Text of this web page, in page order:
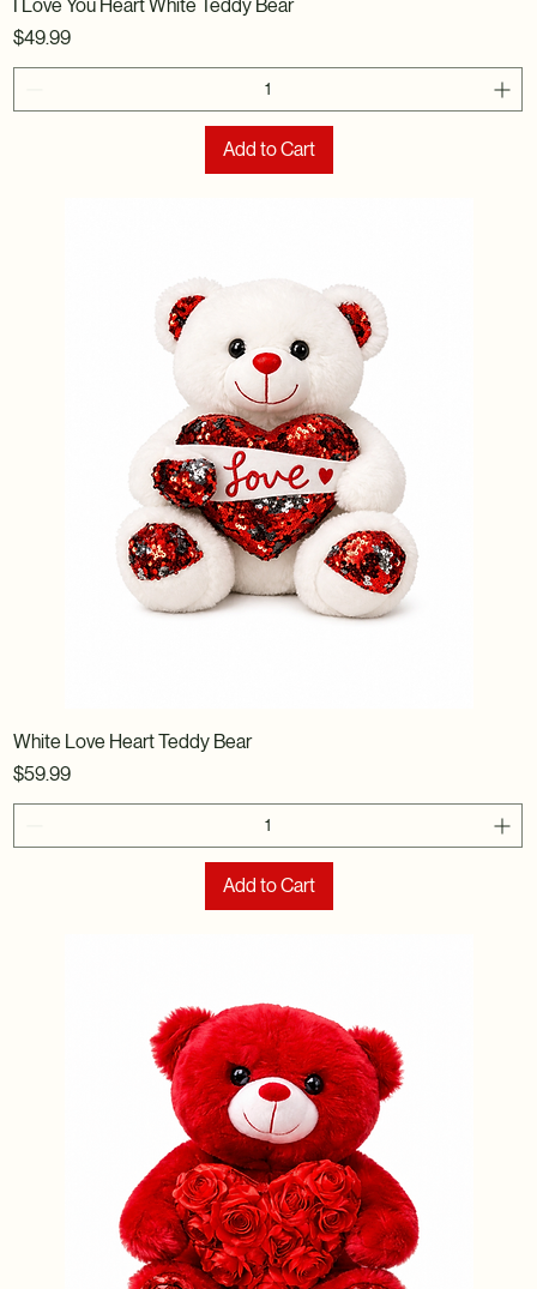
I Love You Heart White Teddy Bear
Price
$49.99
Add to Cart
White Love Heart Teddy Bear
Price
$59.99
Add to Cart